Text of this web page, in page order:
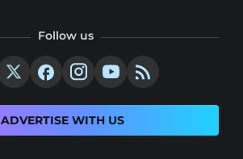
Follow us
ADVERTISE WITH US